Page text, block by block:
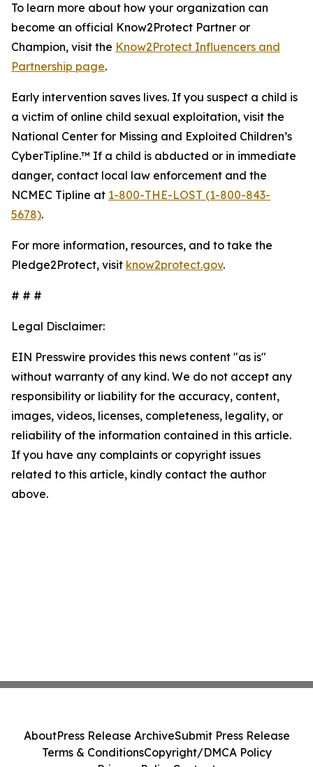
To learn more about how your organization can
become an official Know2Protect Partner or
Champion, visit the Know2Protect Influencers and
Partnership page.
Early intervention saves lives. If you suspect a child is
a victim of online child sexual exploitation, visit the
National Center for Missing and Exploited Children’s
CyberTipline.™ If a child is abducted or in immediate
danger, contact local law enforcement and the
NCMEC Tipline at 1-800-THE-LOST (1-800-843-
5678).
For more information, resources, and to take the
Pledge2Protect, visit know2protect.gov.
# # #
Legal Disclaimer:
EIN Presswire provides this news content "as is"
without warranty of any kind. We do not accept any
responsibility or liability for the accuracy, content,
images, videos, licenses, completeness, legality, or
reliability of the information contained in this article.
If you have any complaints or copyright issues
related to this article, kindly contact the author
above.
AboutPress Release ArchiveSubmit Press Release
Terms & ConditionsCopyright/DMCA Policy